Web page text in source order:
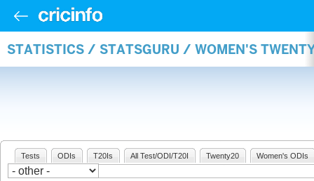
STATISTICS / STATSGURU / WOMEN'S
Tests ODIs T20Is All Test/ODI/T20I Twenty20 Women's ODIs